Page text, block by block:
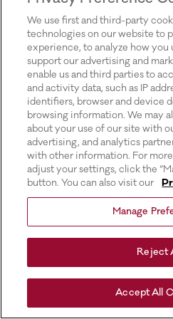
We use first and third-party
technologies on our website to
experience, to analyze how you
support our advertising and
enable us and third parties to
and activity data, such as IP
identifiers, browser and device
browsing information. We may
about your use of our site with
advertising, and analytics
with other information. For
adjust your settings, click the
button. You can also visit our
Manage
Reject
Accept All